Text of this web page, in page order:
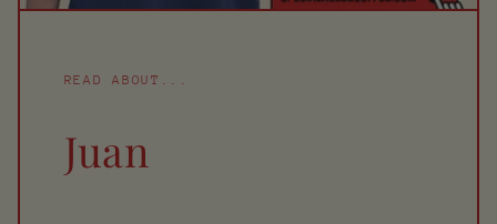
READ ABOUT...
Juan